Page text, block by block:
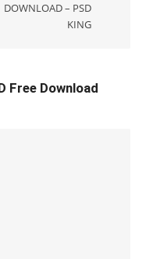
DOWNLOAD – PSD
KING
Free Download